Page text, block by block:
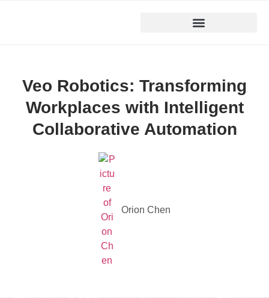
Veo Robotics: Transforming
Workplaces with Intelligent
Collaborative Automation
Orion Chen